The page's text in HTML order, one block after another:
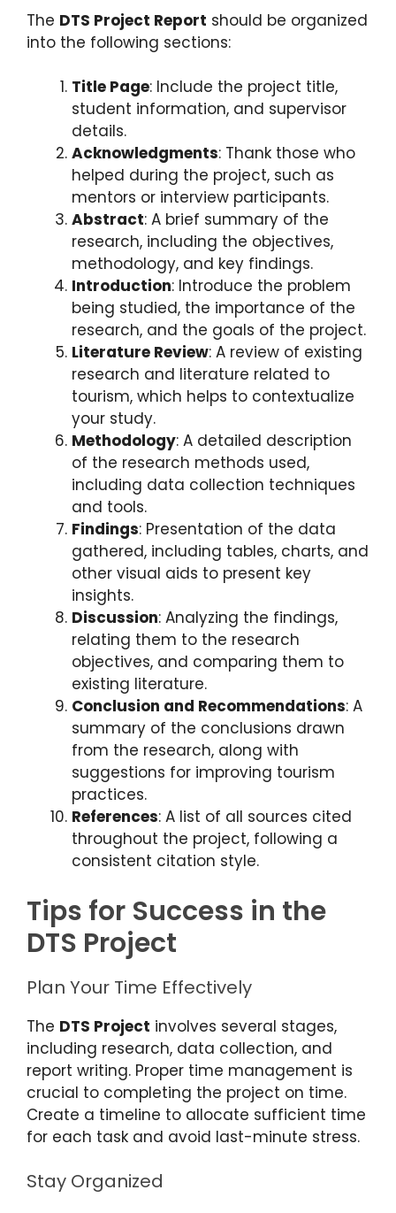
The DTS Project Report should be organized
into the following sections:
Title Page: Include the project title,
student information, and supervisor
details.
Acknowledgments: Thank those who
helped during the project, such as
mentors or interview participants.
Abstract: A brief summary of the
research, including the objectives,
methodology, and key findings.
Introduction: Introduce the problem
being studied, the importance of the
research, and the goals of the project.
Literature Review: A review of existing
research and literature related to
tourism, which helps to contextualize
your study.
Methodology: A detailed description
of the research methods used,
including data collection techniques
and tools.
Findings: Presentation of the data
gathered, including tables, charts, and
other visual aids to present key
insights.
Discussion: Analyzing the findings,
relating them to the research
objectives, and comparing them to
existing literature.
Conclusion and Recommendations: A
summary of the conclusions drawn
from the research, along with
suggestions for improving tourism
practices.
References: A list of all sources cited
throughout the project, following a
consistent citation style.
Tips for Success in the
DTS Project
Plan Your Time Effectively
The DTS Project involves several stages,
including research, data collection, and
report writing. Proper time management is
crucial to completing the project on time.
Create a timeline to allocate sufficient time
for each task and avoid last-minute stress.
Stay Organized